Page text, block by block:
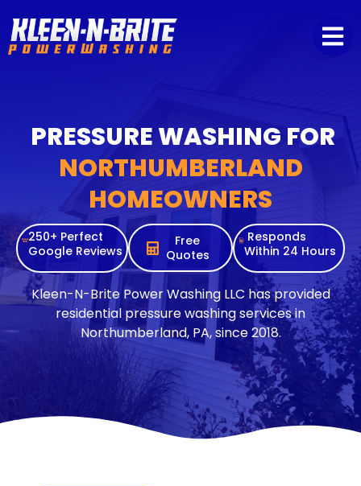
PRESSURE WASHING FOR
NORTHUMBERLAND
HOMEOWNERS
250+ Perfect
Google Reviews
Free
Quotes
Responds
Within 24 Hours
Kleen-N-Brite Power Washing LLC has provided
residential pressure washing services in
Northumberland, PA, since 2018.